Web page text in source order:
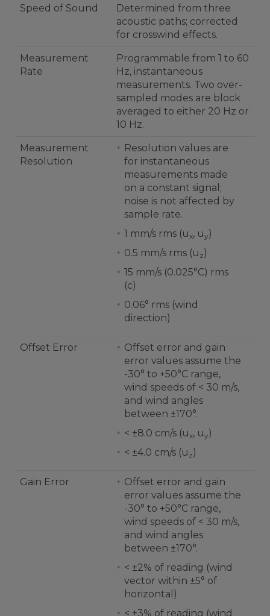
Speed of Sound
Determined from three
acoustic paths; corrected
for crosswind effects.
Measurement
Rate
Programmable from 1 to 60
Hz, instantaneous
measurements. Two over-
sampled modes are block
averaged to either 20 Hz or
10 Hz.
Measurement
Resolution
Resolution values are
for instantaneous
measurements made
on a constant signal;
noise is not affected by
sample rate.
1 mm/s rms (ux, uy)
0.5 mm/s rms (u z)
15 mm/s (0.025°C) rms
(c)
0.06° rms (wind
direction)
Offset Error
Offset error and gain
error values assume the
-30° to +50°C range,
wind speeds of < 30 m/s,
and wind angles
between ±170°.
< ±8.0 cm/s (ux, uy)
< ±4.0 cm/s (u z)
Gain Error
Offset error and gain
error values assume the
-30° to +50°C range,
wind speeds of < 30 m/s,
and wind angles
between ±170°.
< ±2% of reading (wind
vector within ±5° of
horizontal)
< ±3% of reading (wind